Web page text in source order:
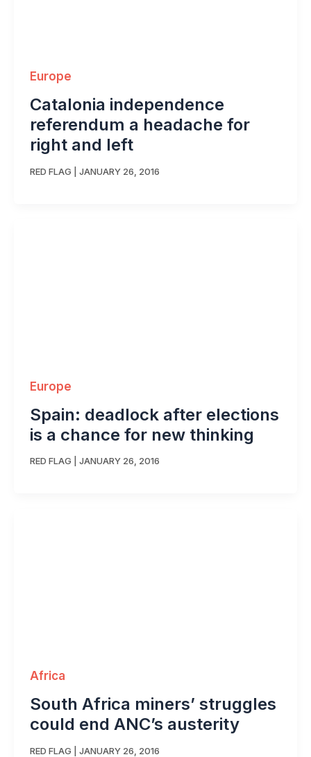
Europe
Catalonia independence
referendum a headache for
right and left
RED FLAG JANUARY 26, 2016
Europe
Spain: deadlock after elections
is a chance for new thinking
RED FLAG JANUARY 26, 2016
Africa
South Africa miners’ struggles
could end ANC’s austerity
RED FLAG JANUARY 26, 2016